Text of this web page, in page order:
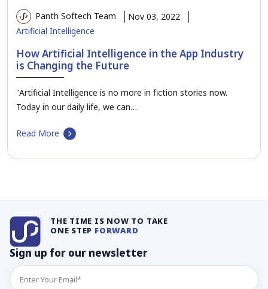
Panth Softech Team
Nov 03, 2022
Artificial Intelligence
How Artificial Intelligence in the App Industry
is Changing the Future
"Artificial Intelligence is no more in fiction stories now.
Today in our daily life, we can…
Read More
THE TIME IS NOW TO TAKE
ONE STEP FORWARD
Sign up for our newsletter